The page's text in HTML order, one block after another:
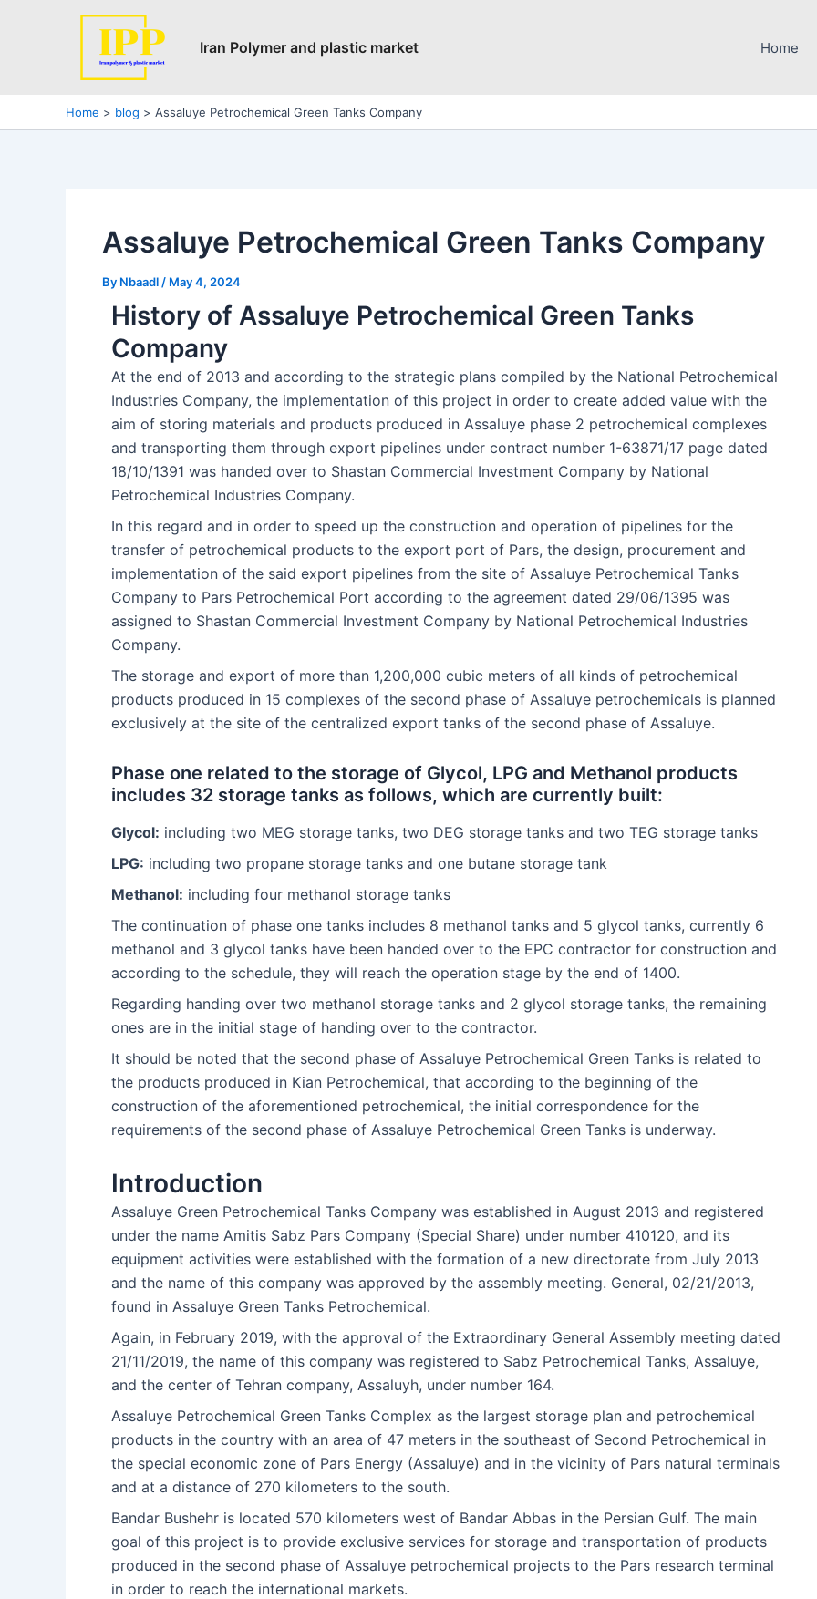
Iran Polymer and plastic market Home
Home blog Assaluye Petrochemical Green Tanks Company
Assaluye Petrochemical Green Tanks Company
By Nbaadl / May 4, 2024
History of Assaluye Petrochemical Green Tanks
Company
At the end of 2013 and according to the strategic plans compiled by the National Petrochemical
Industries Company, the implementation of this project in order to create added value with the
aim of storing materials and products produced in Assaluye phase 2 petrochemical complexes
and transporting them through export pipelines under contract number 1-63871/17 page dated
18/10/1391 was handed over to Shastan Commercial Investment Company by National
Petrochemical Industries Company.
In this regard and in order to speed up the construction and operation of pipelines for the
transfer of petrochemical products to the export port of Pars, the design, procurement and
implementation of the said export pipelines from the site of Assaluye Petrochemical Tanks
Company to Pars Petrochemical Port according to the agreement dated 29/06/1395 was
assigned to Shastan Commercial Investment Company by National Petrochemical Industries
Company.
The storage and export of more than 1,200,000 cubic meters of all kinds of petrochemical
products produced in 15 complexes of the second phase of Assaluye petrochemicals is planned
exclusively at the site of the centralized export tanks of the second phase of Assaluye.
Phase one related to the storage of Glycol, LPG and Methanol products
includes 32 storage tanks as follows, which are currently built:
Glycol: including two MEG storage tanks, two DEG storage tanks and two TEG storage tanks
LPG: including two propane storage tanks and one butane storage tank
Methanol: including four methanol storage tanks
The continuation of phase one tanks includes 8 methanol tanks and 5 glycol tanks, currently 6
methanol and 3 glycol tanks have been handed over to the EPC contractor for construction and
according to the schedule, they will reach the operation stage by the end of 1400.
Regarding handing over two methanol storage tanks and 2 glycol storage tanks, the remaining
ones are in the initial stage of handing over to the contractor.
It should be noted that the second phase of Assaluye Petrochemical Green Tanks is related to
the products produced in Kian Petrochemical, that according to the beginning of the
construction of the aforementioned petrochemical, the initial correspondence for the
requirements of the second phase of Assaluye Petrochemical Green Tanks is underway.
Introduction
Assaluye Green Petrochemical Tanks Company was established in August 2013 and registered
under the name Amitis Sabz Pars Company (Special Share) under number 410120, and its
equipment activities were established with the formation of a new directorate from July 2013
and the name of this company was approved by the assembly meeting. General, 02/21/2013,
found in Assaluye Green Tanks Petrochemical.
Again, in February 2019, with the approval of the Extraordinary General Assembly meeting dated
21/11/2019, the name of this company was registered to Sabz Petrochemical Tanks, Assaluye,
and the center of Tehran company, Assaluyh, under number 164.
Assaluye Petrochemical Green Tanks Complex as the largest storage plan and petrochemical
products in the country with an area of 47 meters in the southeast of Second Petrochemical in
the special economic zone of Pars Energy (Assaluye) and in the vicinity of Pars natural terminals
and at a distance of 270 kilometers to the south.
Bandar Bushehr is located 570 kilometers west of Bandar Abbas in the Persian Gulf. The main
goal of this project is to provide exclusive services for storage and transportation of products
produced in the second phase of Assaluye petrochemical projects to the Pars research terminal
in order to reach the international markets.
Post
navigation